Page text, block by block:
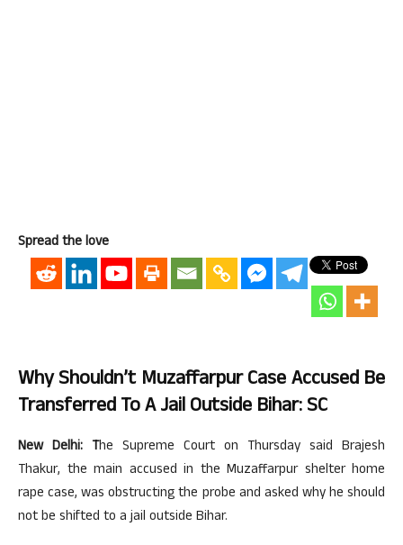
Spread the love
Why Shouldn’t Muzaffarpur Case Accused Be
Transferred To A Jail Outside Bihar: SC
New Delhi: The Supreme Court on Thursday said Brajesh
Thakur, the main accused in the Muzaffarpur shelter home
rape case, was obstructing the probe and asked why he should
not be shifted to a jail outside Bihar.